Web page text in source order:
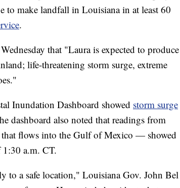
to make landfall in Louisiana in at least 60
.
that "Laura is expected to produce
life-threatening storm surge, extreme
Inundation Dashboard showed storm surge
dashboard also noted that readings from
flows into the Gulf of Mexico — showed
1:30 a.m. CT.
to a safe location," Louisiana Gov. John Bel